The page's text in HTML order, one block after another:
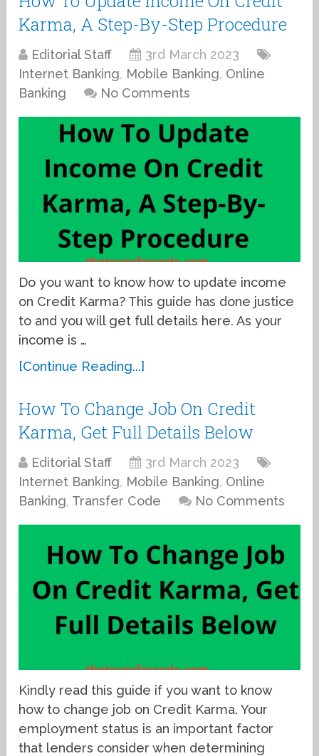
Karma, A Step-By-Step Procedure
Editorial Staff
3rd March 2023
Internet Banking, Mobile Banking, Online
Banking
No Comments
Do you want to know how to update income
on Credit Karma? This guide has done justice
to and you will get full details here. As your
income is …
[Continue Reading...]
How To Change Job On Credit
Karma, Get Full Details Below
Editorial Staff
3rd March 2023
Internet Banking, Mobile Banking, Online
Banking, Transfer Code No Comments
Kindly read this guide if you want to know
how to change job on Credit Karma. Your
employment status is an important factor
that lenders consider when determining